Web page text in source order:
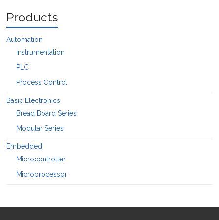
Products
Automation
Instrumentation
PLC
Process Control
Basic Electronics
Bread Board Series
Modular Series
Embedded
Microcontroller
Microprocessor